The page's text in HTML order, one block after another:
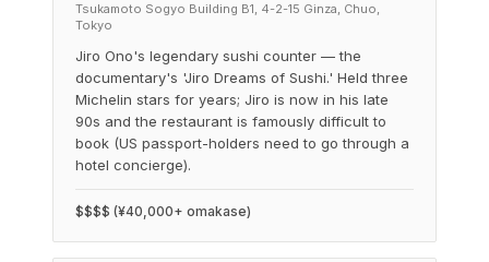
Tsukamoto Sogyo Building B1, 4-2-15 Ginza, Chuo,
Tokyo
Jiro Ono's legendary sushi counter — the
documentary's 'Jiro Dreams of Sushi.' Held three
Michelin stars for years; Jiro is now in his late
90s and the restaurant is famously difficult to
book (US passport-holders need to go through a
hotel concierge).
$$$$ (¥40,000+ omakase)